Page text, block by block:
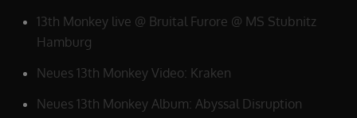
13th Monkey live @ Bruital Furore @ MS Stubnitz
Hamburg
Neues 13th Monkey Video: Kraken
Neues 13th Monkey Album: Abyssal Disruption